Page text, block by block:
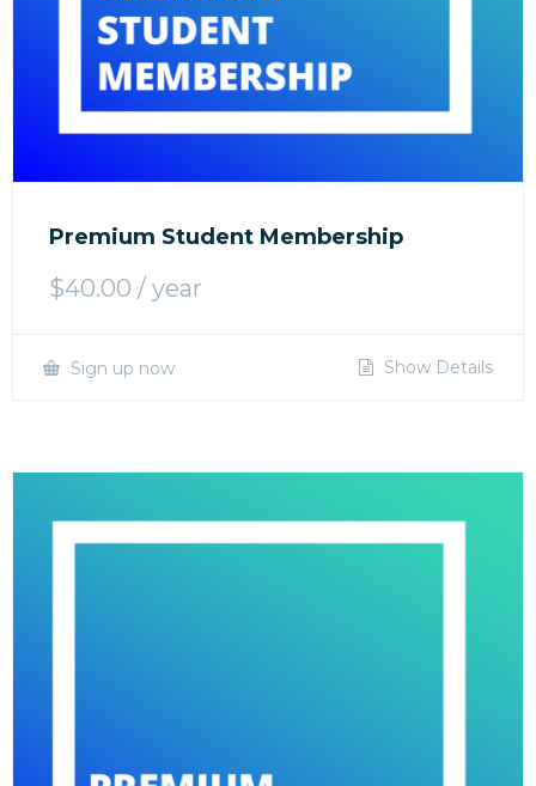
Premium Student Membership
$40.00 / year
Sign up now Show Details